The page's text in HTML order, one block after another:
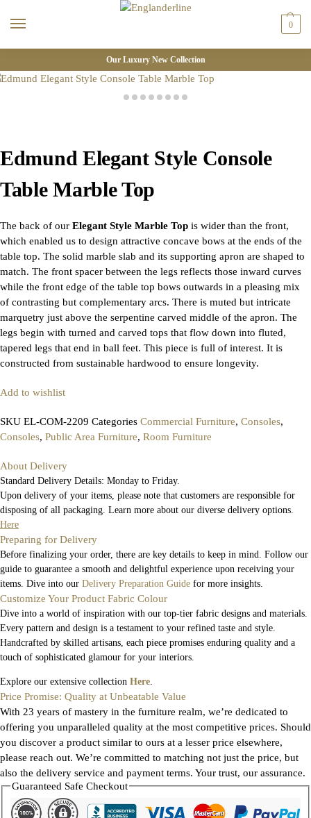
0
Our Luxury New Collection
Edmund Elegant Style Console
Table Marble Top
The back of our Elegant Style Marble Top is wider than the front,
which enabled us to design attractive concave bows at the ends of the
table top. The solid marble slab and its supporting apron are shaped to
match. The front spacer between the legs reflects those inward curves
while the front edge of the table top bows outwards in a pleasing mix
of contrasting but complementary arcs. There is muted but intricate
marquetry just above the serpentine carved middle of the apron. The
legs begin with turned and carved tops that flow down into fluted,
tapered legs that end in ball feet. This piece is full of interest. It is
constructed from sustainable hardwood to ensure longevity.
Add to wishlist
SKU EL-COM-2209 Categories Commercial Furniture, Consoles,
Consoles, Public Area Furniture, Room Furniture
About Delivery
Standard Delivery Details: Monday to Friday.
Upon delivery of your items, please note that customers are responsible for
disposing of all packaging. Learn more about our diverse delivery options.
Here
Preparing for Delivery
Before finalizing your order, there are key details to keep in mind. Follow our
guide to guarantee a smooth and delightful experience upon receiving your
items. Dive into our Delivery Preparation Guide for more insights.
Customize Your Product Fabric Colour
Dive into a world of inspiration with our top-tier fabric designs and materials.
Every pattern and design is a testament to your refined taste and style.
Handcrafted by skilled artisans, each piece promises enduring quality and a
touch of sophisticated glamour for your interiors.
Explore our extensive collection Here
Price Promise: Quality at Unbeatable Value
With 23 years of mastery in the furniture realm, we’re dedicated to
offering you unparalleled quality at the most competitive prices. Should
you discover a product similar to ours at a lesser price elsewhere,
please reach out. We’re committed to matching not just the price, but
also the delivery service and payment terms. Your trust, our assurance.
Guaranteed Safe Checkout